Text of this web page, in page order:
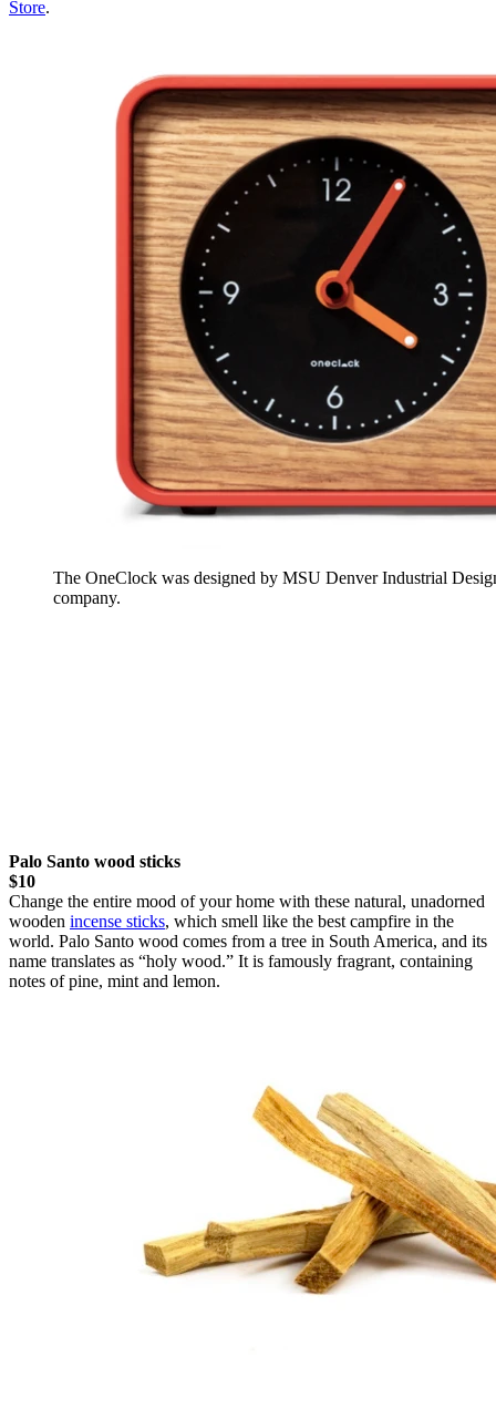
Store.
The OneClock was designed by MSU Denver Industrial
company.
Palo Santo wood sticks
$10
Change the entire mood of your home with these natural, unadorned
wooden incense sticks, which smell like the best campfire in the
world. Palo Santo wood comes from a tree in South America, and its
name translates as “holy wood.” It is famously fragrant, containing
notes of pine, mint and lemon.